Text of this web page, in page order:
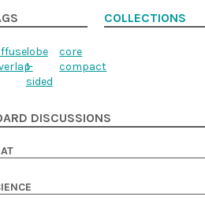
lobe
core
1-
sided
compact
COLLECTIONS
DISCUSSIONS